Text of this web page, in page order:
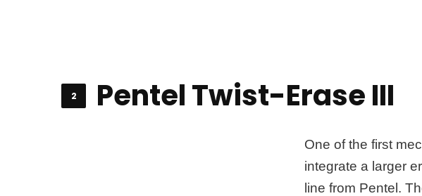
Pentel Twist-Erase III
One of the first
integrate a larger
line from Pentel.